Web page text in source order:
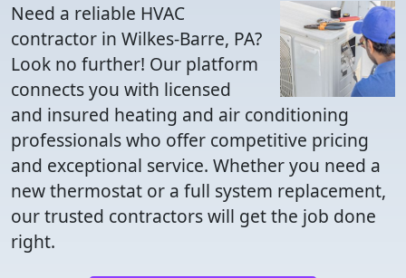
Need a reliable HVAC
contractor in Wilkes-Barre, PA?
Look no further! Our platform
connects you with licensed
and insured heating and air conditioning
professionals who offer competitive pricing
and exceptional service. Whether you need a
new thermostat or a full system replacement,
our trusted contractors will get the job done
right.